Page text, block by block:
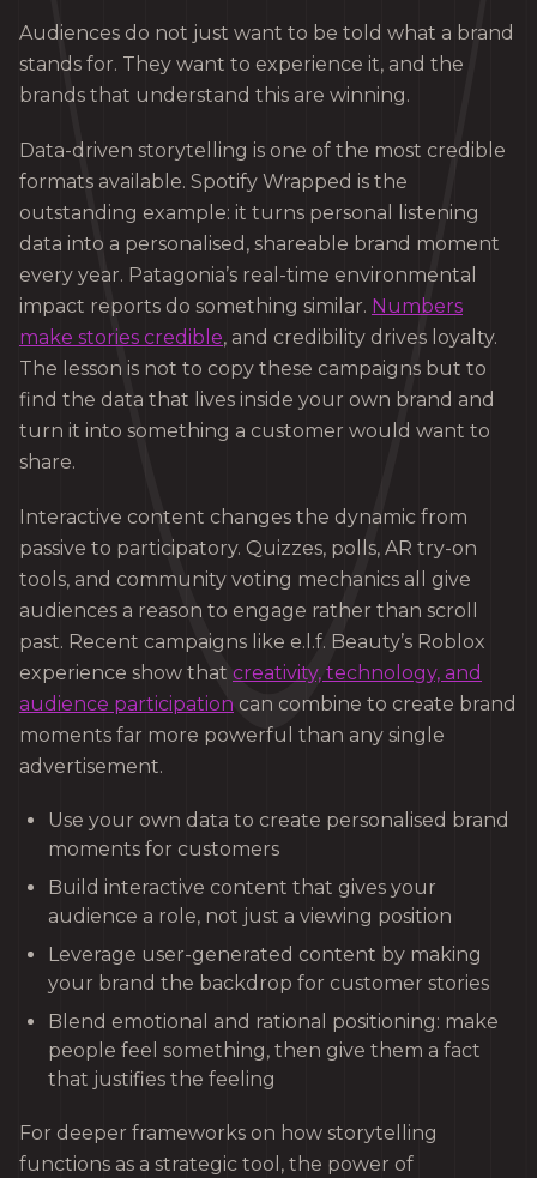
Audiences do not just want to be told what a brand
stands for. They want to experience it, and the
brands that understand this are winning.
Data-driven storytelling is one of the most credible
formats available. Spotify Wrapped is the
outstanding example: it turns personal listening
data into a personalised, shareable brand moment
every year. Patagonia’s real-time environmental
impact reports do something similar. Numbers
make stories credible, and credibility drives loyalty.
The lesson is not to copy these campaigns but to
find the data that lives inside your own brand and
turn it into something a customer would want to
share.
Interactive content changes the dynamic from
passive to participatory. Quizzes, polls, AR try-on
tools, and community voting mechanics all give
audiences a reason to engage rather than scroll
past. Recent campaigns like e.l.f. Beauty’s Roblox
experience show that creativity, technology, and
audience participation can combine to create brand
moments far more powerful than any single
advertisement.
Use your own data to create personalised brand
moments for customers
Build interactive content that gives your
audience a role, not just a viewing position
Leverage user-generated content by making
your brand the backdrop for customer stories
Blend emotional and rational positioning: make
people feel something, then give them a fact
that justifies the feeling
For deeper frameworks on how storytelling
functions as a strategic tool, the power of